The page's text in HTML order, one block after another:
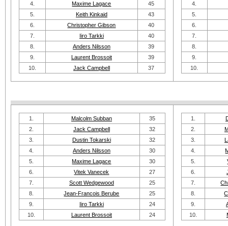
4.
Maxime Lagace
45
5.
Keith Kinkaid
43
6.
Christopher Gibson
40
7.
Iiro Tarkki
40
8.
Anders Nilsson
39
9.
Laurent Brossoit
39
10.
Jack Campbell 37
4.
5.
6.
7.
8.
9.
10.
1. Malcolm Subban
35
2.
Jack Campbell
32
3.
Dustin Tokarski
32
4.
Anders Nilsson
30
5.
Maxime Lagace
30
6.
Vitek Vanecek
27
7.
Scott Wedgewood
25
8.
Jean-Francois Berube
25
9.
Iiro Tarkki
24
10.
Laurent Brossoit 24
1.
2.
3.
4.
5.
6.
7.
8.
9.
10.